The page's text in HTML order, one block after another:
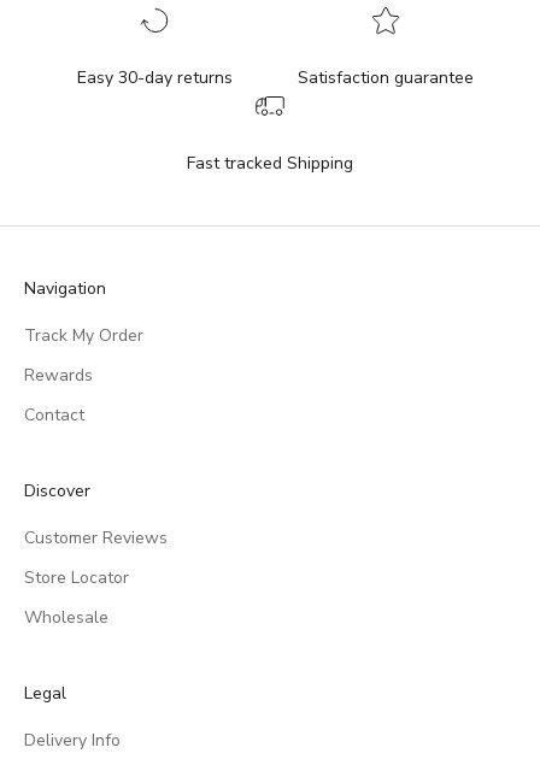
Easy 30-day returns Satisfaction guarantee
Fast tracked Shipping
Navigation
Track My Order
Rewards
Contact
Discover
Customer Reviews
Store Locator
Wholesale
Legal
Delivery Info